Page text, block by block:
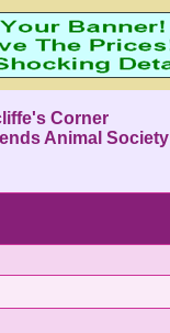
Corner
Animal Society